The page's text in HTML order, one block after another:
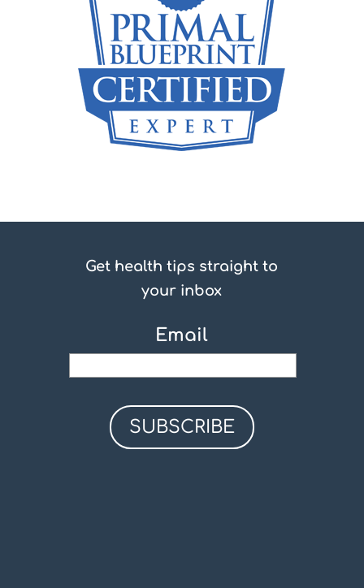
Get health tips straight to
your inbox
Email